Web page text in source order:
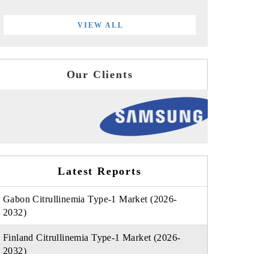
VIEW ALL
Our Clients
Latest Reports
Gabon Citrullinemia Type-1 Market (2026-
2032)
Finland Citrullinemia Type-1 Market (2026-
2032)